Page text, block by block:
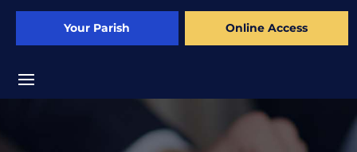
Your Parish Online Access